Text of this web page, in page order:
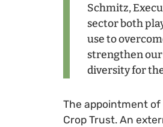
Schmitz,
sector both
use to
strengthen
diversity for
The appointment
Crop Trust. An